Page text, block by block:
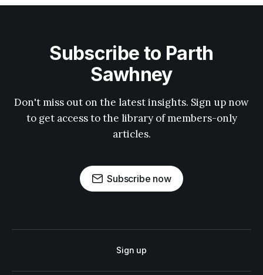
Subscribe to Parth
Sawhney
Don't miss out on the latest insights. Sign up now
to get access to the library of members-only
articles.
Subscribe now
Sign up